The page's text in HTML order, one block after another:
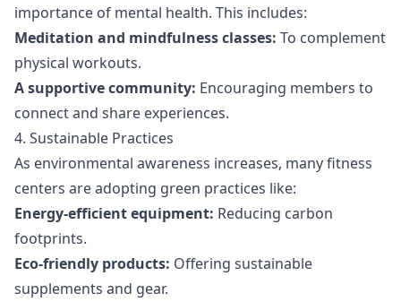
importance of mental health. This includes:
Meditation and mindfulness classes: To complement
physical workouts.
A supportive community: Encouraging members to
connect and share experiences.
4. Sustainable Practices
As environmental awareness increases, many fitness
centers are adopting green practices like:
Energy-efficient equipment: Reducing carbon
footprints.
Eco-friendly products: Offering sustainable
supplements and gear.